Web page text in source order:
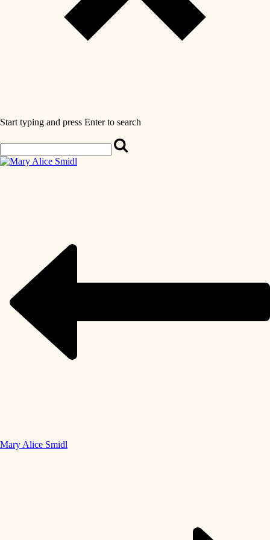
Start typing and press Enter to search
Mary Alice Smidl